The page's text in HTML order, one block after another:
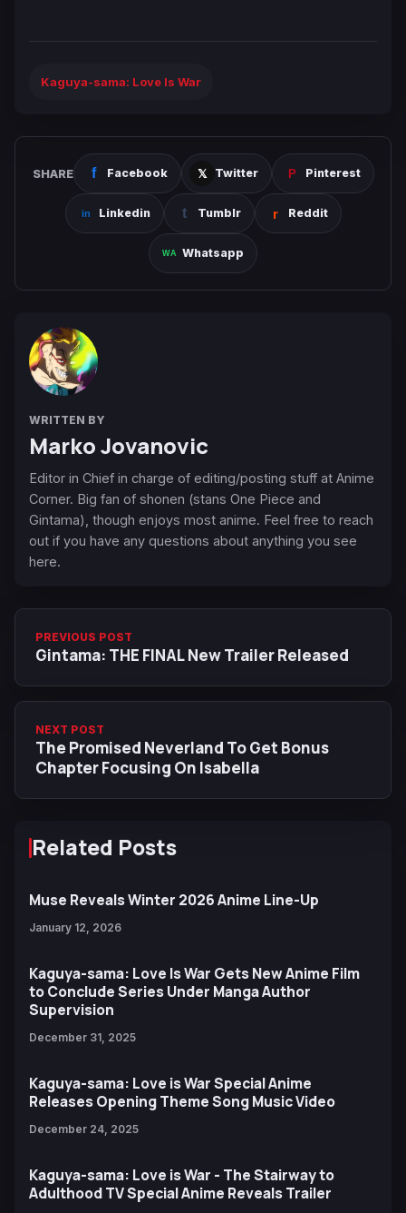
Kaguya-sama: Love Is War
SHARE Facebook Twitter Pinterest
Linkedin Tumblr Reddit
Whatsapp
WRITTEN BY
Marko Jovanovic
Editor in Chief in charge of editing/posting stuff at Anime
Corner. Big fan of shonen (stans One Piece and
Gintama), though enjoys most anime. Feel free to reach
out if you have any questions about anything you see
here.
PREVIOUS POST
Gintama: THE FINAL New Trailer Released
NEXT POST
The Promised Neverland To Get Bonus
Chapter Focusing On Isabella
Related Posts
Muse Reveals Winter 2026 Anime Line-Up
January 12, 2026
Kaguya-sama: Love Is War Gets New Anime Film
to Conclude Series Under Manga Author
Supervision
December 31, 2025
Kaguya-sama: Love is War Special Anime
Releases Opening Theme Song Music Video
December 24, 2025
Kaguya-sama: Love is War - The Stairway to
Adulthood TV Special Anime Reveals Trailer